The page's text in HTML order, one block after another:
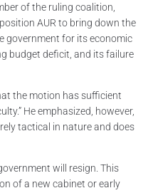
of the ruling coalition,
AUR to bring down the
government for its economic
budget deficit, and its failure
the motion has sufficient
He emphasized, however,
tactical in nature and does
will resign. This
of a new cabinet or early